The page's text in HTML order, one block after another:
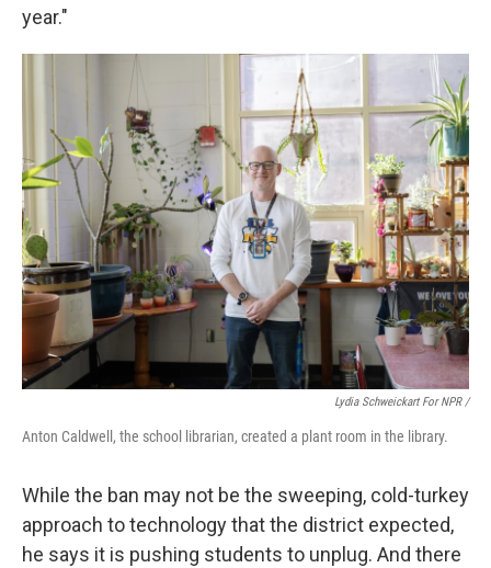
year."
Lydia Schweickart For NPR /
Anton Caldwell, the school librarian, created a plant room in the library.
While the ban may not be the sweeping, cold-turkey
approach to technology that the district expected,
he says it is pushing students to unplug. And there